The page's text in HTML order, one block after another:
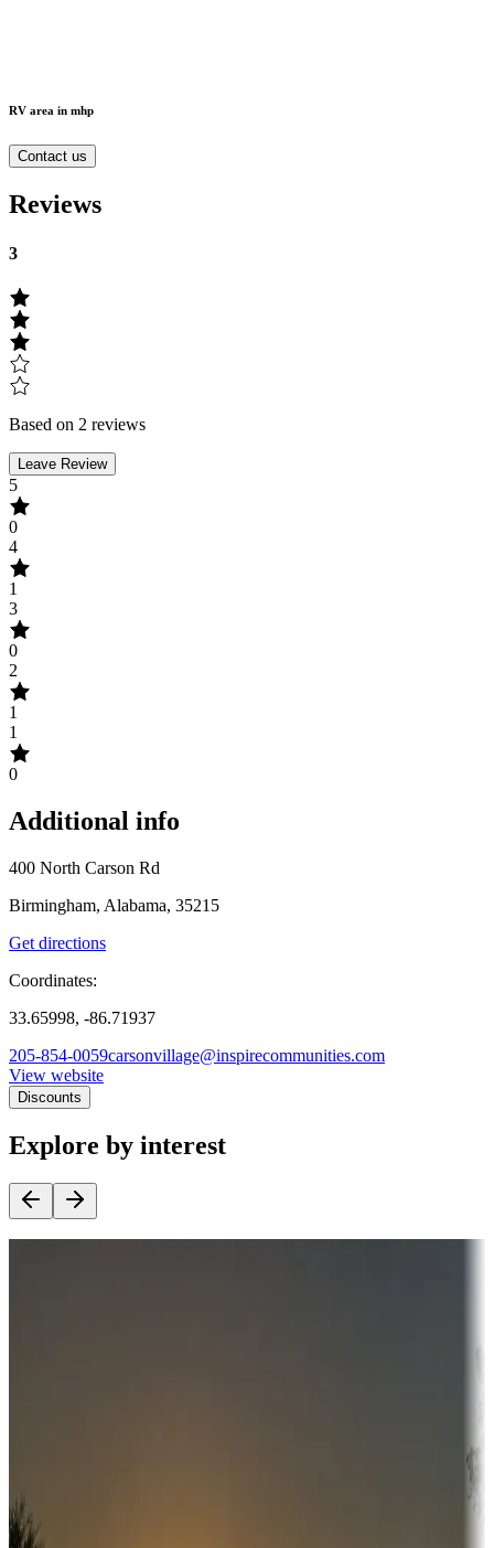
RV area in mhp
Contact us
Reviews
3
Based on 2 reviews
Leave Review
5
0
4
1
3
0
2
1
1
0
Additional info
400 North Carson Rd
Birmingham, Alabama, 35215
Get directions
Coordinates:
33.65998, -86.71937
205-854-0059carsonvillage@inspirecommunities.com
View website
Discounts
Explore by interest
Sunbelt